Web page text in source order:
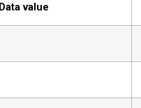
Data value